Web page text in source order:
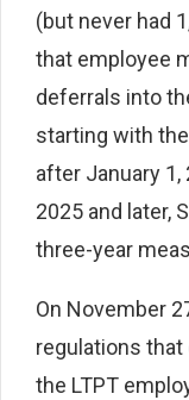
(but never had
that employee
deferrals into
starting with
after January 1,
2025 and later,
three-year
On November
regulations that
the LTPT